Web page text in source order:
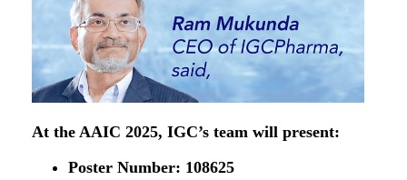
At the AAIC 2025, IGC’s team will present:
Poster Number: 108625